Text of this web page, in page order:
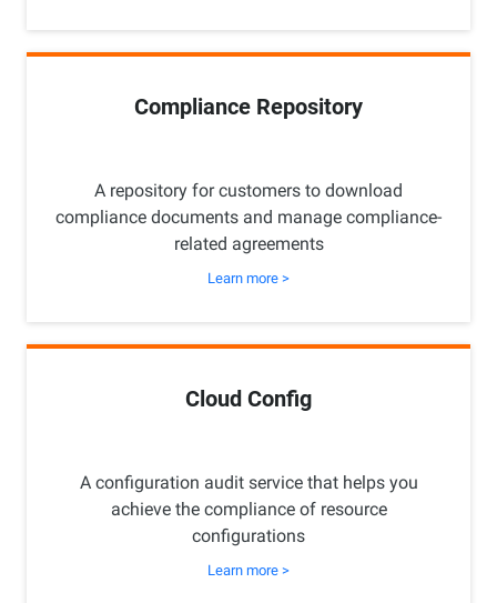
Compliance Repository
A repository for customers to download
compliance documents and manage compliance-
related agreements
Learn more >
Cloud Config
A configuration audit service that helps you
achieve the compliance of resource
configurations
Learn more >